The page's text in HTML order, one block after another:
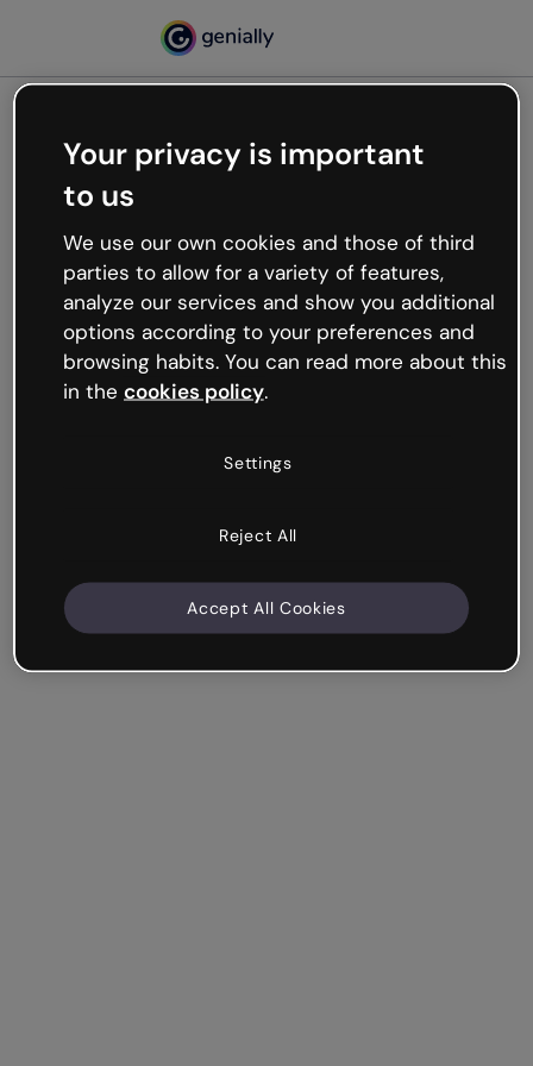
Oops, something’s not
working
We’re not sure what happened but the internet is
like that and unexpected hiccups occur.
Try refreshing the page or go back to Genially and
try your luck later.
Your privacy is important
to us
We use our own cookies and those of third
parties to allow for a variety of features,
analyze our services and show you additional
options according to your preferences and
browsing habits. You can read more about this
in the cookies policy.
Settings
Reject All
Accept All Cookies